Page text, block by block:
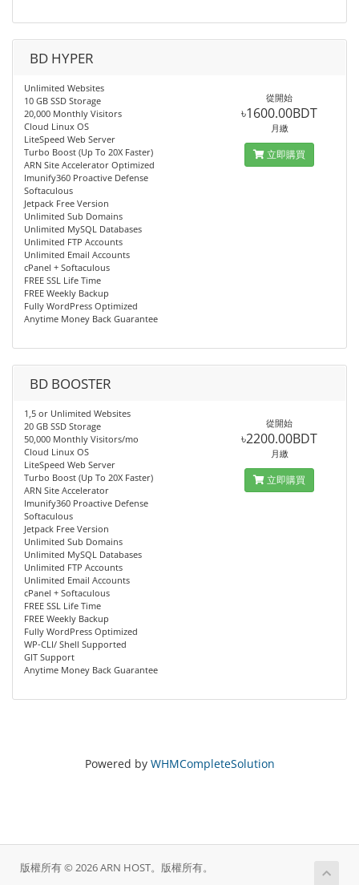
BD HYPER
Unlimited Websites
10 GB SSD Storage
20,000 Monthly Visitors
Cloud Linux OS
LiteSpeed Web Server
Turbo Boost (Up To 20X Faster)
ARN Site Accelerator Optimized
Imunify360 Proactive Defense
Softaculous
Jetpack Free Version
Unlimited Sub Domains
Unlimited MySQL Databases
Unlimited FTP Accounts
Unlimited Email Accounts
cPanel + Softaculous
FREE SSL Life Time
FREE Weekly Backup
Fully WordPress Optimized
Anytime Money Back Guarantee
從開始
৳1600.00BDT
月繳
立即購買
BD BOOSTER
1,5 or Unlimited Websites
20 GB SSD Storage
50,000 Monthly Visitors/mo
Cloud Linux OS
LiteSpeed Web Server
Turbo Boost (Up To 20X Faster)
ARN Site Accelerator
Imunify360 Proactive Defense
Softaculous
Jetpack Free Version
Unlimited Sub Domains
Unlimited MySQL Databases
Unlimited FTP Accounts
Unlimited Email Accounts
cPanel + Softaculous
FREE SSL Life Time
FREE Weekly Backup
Fully WordPress Optimized
WP-CLI/ Shell Supported
GIT Support
Anytime Money Back Guarantee
從開始
৳2200.00BDT
月繳
立即購買
Powered by WHMCompleteSolution
版權所有 © 2026 ARN HOST。版權所有。